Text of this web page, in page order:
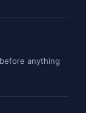
anything